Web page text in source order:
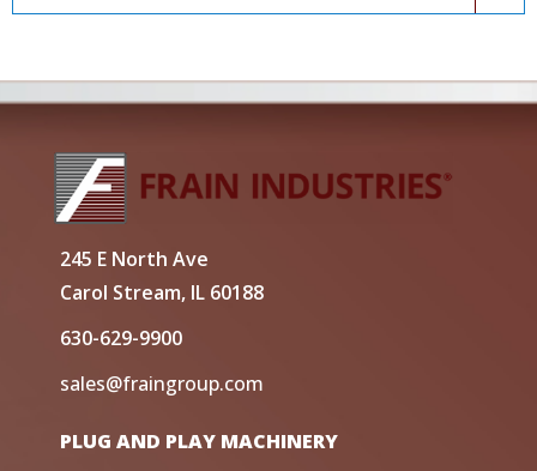
245 E North Ave
Carol Stream, IL 60188
630-629-9900
sales@fraingroup.com
PLUG AND PLAY MACHINERY